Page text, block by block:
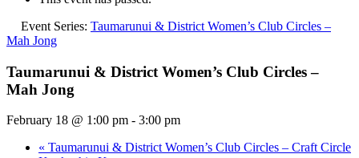
Event Series: Taumarunui & District Women’s Club Circles –
Mah Jong
Taumarunui & District Women’s Club Circles –
Mah Jong
February 18 @ 1:00 pm - 3:00 pm
« Taumarunui & District Women’s Club Circles – Craft Circle